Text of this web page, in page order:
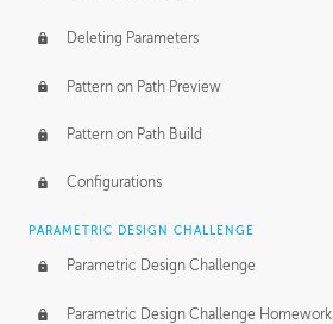
Deleting Parameters
Pattern on Path Preview
Pattern on Path Build
Configurations
PARAMETRIC DESIGN CHALLENGE
Parametric Design Challenge
Parametric Design Challenge Homework